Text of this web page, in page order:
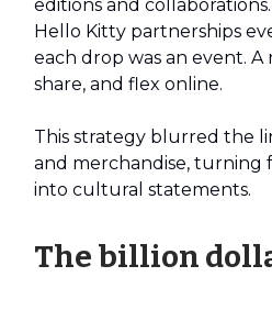
editions and
Hello Kitty partnerships
each drop was an event. A
share, and flex online.
This strategy blurred the
and merchandise, turning
into cultural statements.
The billion